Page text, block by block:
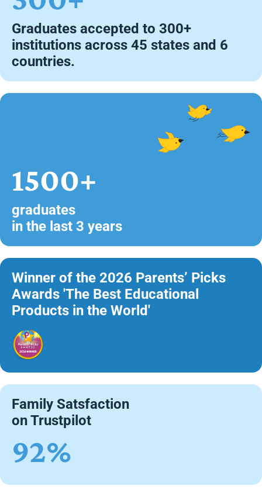
Graduates accepted to 300+
institutions across 45 states and 6
countries.
1500+
graduates
in the last 3 years
Winner of the 2026 Parents’ Picks
Awards 'The Best Educational
Products in the World'
Family Satsfaction
on Trustpilot
92%